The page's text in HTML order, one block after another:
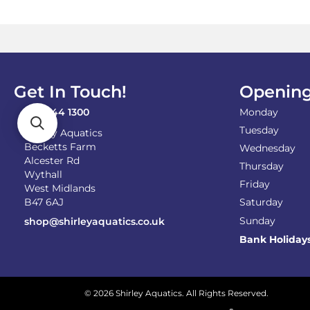
on
product
page
Get In Touch!
0121 744 1300
Shirley Aquatics
Becketts Farm
Alcester Rd
Wythall
West Midlands
B47 6AJ
shop@shirleyaquatics.co.uk
Monday
Tuesday
Wednesday
Thursday
Friday
Saturday
Sunday
Bank
© 2026 Shirley Aquatics. All Rights Reserved.